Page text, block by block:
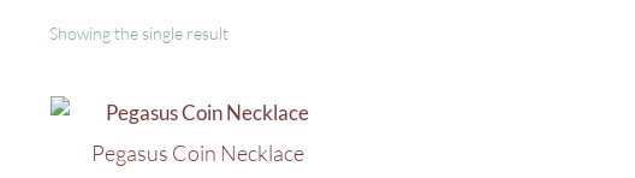
Showing the single result
Pegasus Coin Necklace